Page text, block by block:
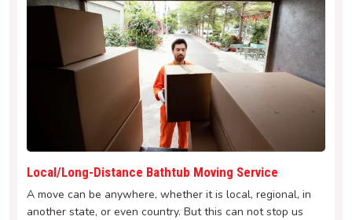
Local/Long-Distance Bathtub Moving Service
A move can be anywhere, whether it is local, regional, in
another state, or even country. But this can not stop us